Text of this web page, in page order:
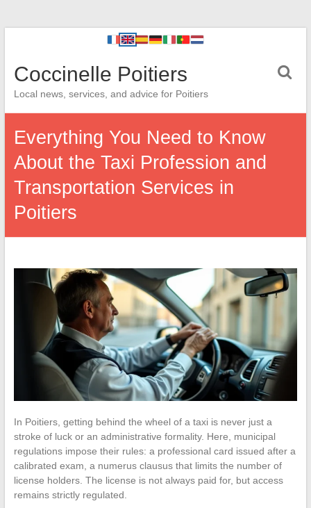
Coccinelle Poitiers
Local news, services, and advice for Poitiers
Everything You Need to Know
About the Taxi Profession and
Transportation Services in
Poitiers
In Poitiers, getting behind the wheel of a taxi is never just a
stroke of luck or an administrative formality. Here, municipal
regulations impose their rules: a professional card issued after a
calibrated exam, a numerus clausus that limits the number of
license holders. The license is not always paid for, but access
remains strictly regulated.